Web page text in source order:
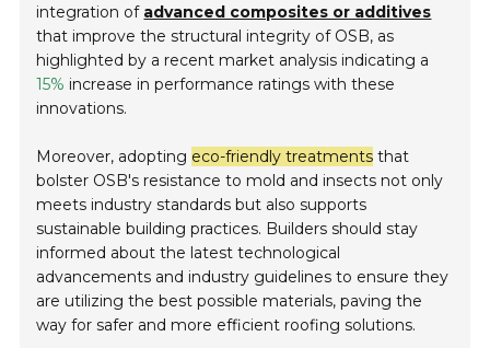
integration of advanced composites or additives
that improve the structural integrity of OSB, as
highlighted by a recent market analysis indicating a
15% increase in performance ratings with these
innovations.
Moreover, adopting eco-friendly treatments that
bolster OSB's resistance to mold and insects not only
meets industry standards but also supports
sustainable building practices. Builders should stay
informed about the latest technological
advancements and industry guidelines to ensure they
are utilizing the best possible materials, paving the
way for safer and more efficient roofing solutions.